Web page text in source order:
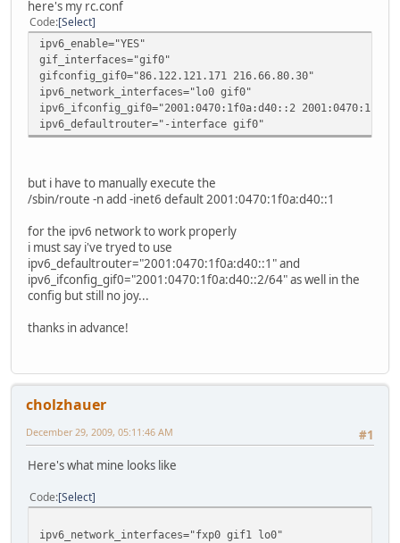
here's my rc.conf
Code Select
ipv6_enable="YES"
gif_interfaces="gif0"
gifconfig_gif0="86.122.121.171 216.66.80.30"
ipv6_network_interfaces="lo0 gif0"
ipv6_ifconfig_gif0="2001:0470:1f0a:d40::2
ipv6_defaultrouter="-interface gif0"
but i have to manually execute the
/sbin/route -n add -inet6 default 2001:0470:1f0a:d40::1
for the ipv6 network to work properly
i must say i've tryed to use
ipv6_defaultrouter="2001:0470:1f0a:d40::1" and
ipv6_ifconfig_gif0="2001:0470:1f0a:d40::2/64" as well in the
config but still no joy...
thanks in advance!
cholzhauer
#1
December 29, 2009, 05:11:46 AM
Here's what mine looks like
Code Select
ipv6_network_interfaces="fxp0 gif1 lo0"